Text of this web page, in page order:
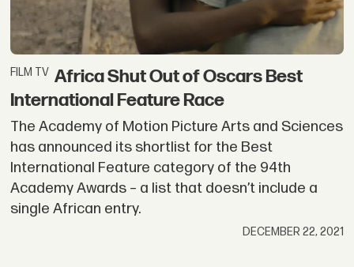
FILM TV Africa Shut Out of Oscars Best
International Feature Race
The Academy of Motion Picture Arts and Sciences
has announced its shortlist for the Best
International Feature category of the 94th
Academy Awards – a list that doesn’t include a
single African entry.
DECEMBER 22, 2021